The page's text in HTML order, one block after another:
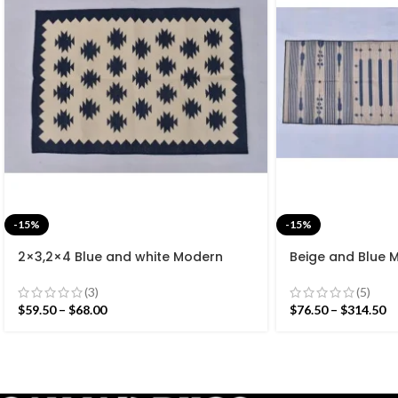
-15%
2×3,2×4 Blue and white Modern
(3)
$59.50 – $68.00
-15%
Beige and Blue
rug- Reversible
(5)
$76.50 – $314.50